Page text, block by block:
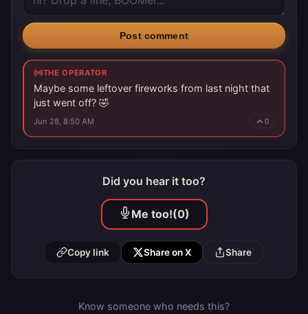
Post comment
THE OPERATOR
Maybe some leftover fireworks from last night that
just went off? 🤣
Jun 28, 8:50 AM 0
Did you hear it too?
Me too!(0)
Copy link Share on X Share
Know someone who needs this?